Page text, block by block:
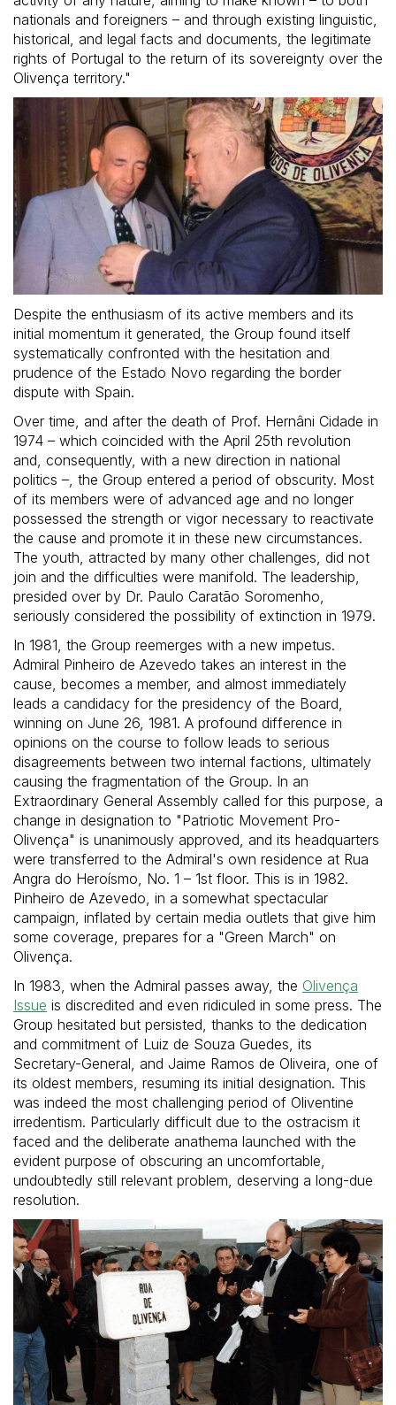
nationals and foreigners – and through existing linguistic,
historical, and legal facts and documents, the legitimate
rights of Portugal to the return of its sovereignty over the
Olivença territory."
Despite the enthusiasm of its active members and its
initial momentum it generated, the Group found itself
systematically confronted with the hesitation and
prudence of the Estado Novo regarding the border
dispute with Spain.
Over time, and after the death of Prof. Hernâni Cidade in
1974 – which coincided with the April 25th revolution
and, consequently, with a new direction in national
politics –, the Group entered a period of obscurity. Most
of its members were of advanced age and no longer
possessed the strength or vigor necessary to reactivate
the cause and promote it in these new circumstances.
The youth, attracted by many other challenges, did not
join and the difficulties were manifold. The leadership,
presided over by Dr. Paulo Caratão Soromenho,
seriously considered the possibility of extinction in 1979.
In 1981, the Group reemerges with a new impetus.
Admiral Pinheiro de Azevedo takes an interest in the
cause, becomes a member, and almost immediately
leads a candidacy for the presidency of the Board,
winning on June 26, 1981. A profound difference in
opinions on the course to follow leads to serious
disagreements between two internal factions, ultimately
causing the fragmentation of the Group. In an
Extraordinary General Assembly called for this purpose, a
change in designation to "Patriotic Movement Pro-
Olivença" is unanimously approved, and its headquarters
were transferred to the Admiral's own residence at Rua
Angra do Heroísmo, No. 1 – 1st floor. This is in 1982.
Pinheiro de Azevedo, in a somewhat spectacular
campaign, inflated by certain media outlets that give him
some coverage, prepares for a "Green March" on
Olivença.
In 1983, when the Admiral passes away, the Olivença
Issue is discredited and even ridiculed in some press. The
Group hesitated but persisted, thanks to the dedication
and commitment of Luiz de Souza Guedes, its
Secretary-General, and Jaime Ramos de Oliveira, one of
its oldest members, resuming its initial designation. This
was indeed the most challenging period of Oliventine
irredentism. Particularly difficult due to the ostracism it
faced and the deliberate anathema launched with the
evident purpose of obscuring an uncomfortable,
undoubtedly still relevant problem, deserving a long-due
resolution.